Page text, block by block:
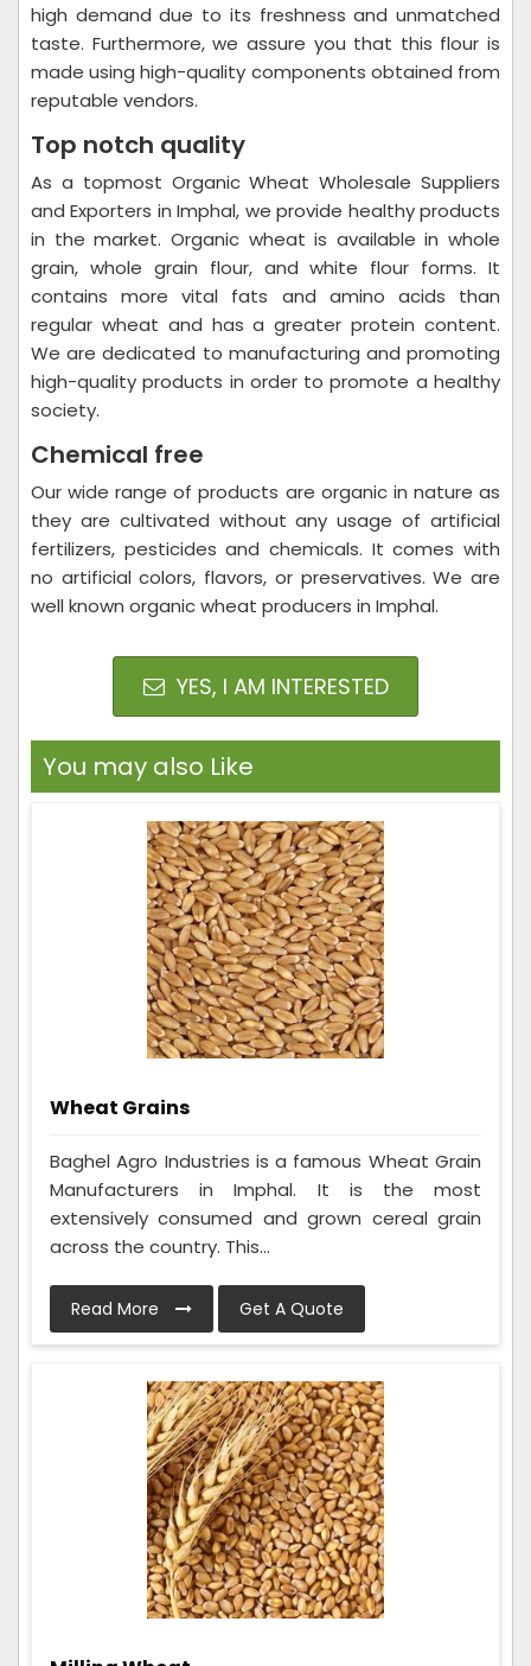
high demand due to its freshness and unmatched
taste. Furthermore, we assure you that this flour is
made using high-quality components obtained from
reputable vendors.
Top notch quality
As a topmost Organic Wheat Wholesale Suppliers
and Exporters in Imphal, we provide healthy products
in the market. Organic wheat is available in whole
grain, whole grain flour, and white flour forms. It
contains more vital fats and amino acids than
regular wheat and has a greater protein content.
We are dedicated to manufacturing and promoting
high-quality products in order to promote a healthy
society.
Chemical free
Our wide range of products are organic in nature as
they are cultivated without any usage of artificial
fertilizers, pesticides and chemicals. It comes with
no artificial colors, flavors, or preservatives. We are
well known organic wheat producers in Imphal.
YES, I AM INTERESTED
You may also Like
Wheat Grains
Baghel Agro Industries is a famous Wheat Grain
Manufacturers in Imphal. It is the most
extensively consumed and grown cereal grain
across the country. This...
Read More Get A Quote